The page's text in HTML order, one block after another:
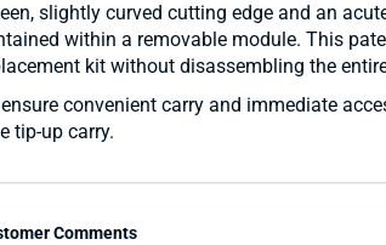
slightly curved cutting edge and an
within a removable module. This
kit without disassembling the
convenient carry and immediate
tip-up carry.
Comments